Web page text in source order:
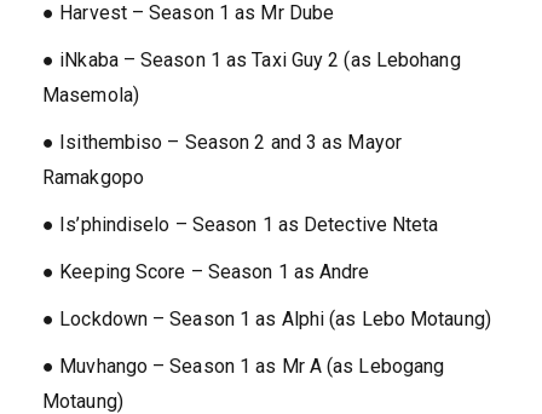
● Harvest – Season 1 as Mr Dube
● iNkaba – Season 1 as Taxi Guy 2 (as Lebohang
Masemola)
● Isithembiso – Season 2 and 3 as Mayor
Ramakgopo
● Is’phindiselo – Season 1 as Detective Nteta
● Keeping Score – Season 1 as Andre
● Lockdown – Season 1 as Alphi (as Lebo Motaung)
● Muvhango – Season 1 as Mr A (as Lebogang
Motaung)